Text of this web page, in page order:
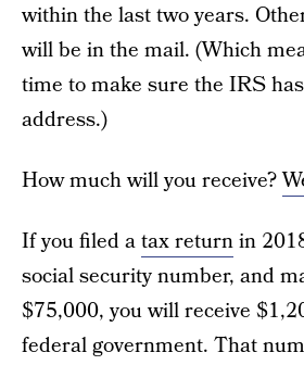
within the last two years.
will be in the mail. (Which
time to make sure the IRS
address.)
How much will you receive?
If you filed atax returnin
social security number, and
$75,000, you will receive
federal government. That